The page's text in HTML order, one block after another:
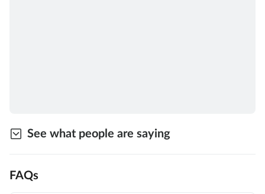
See what people are saying
FAQs